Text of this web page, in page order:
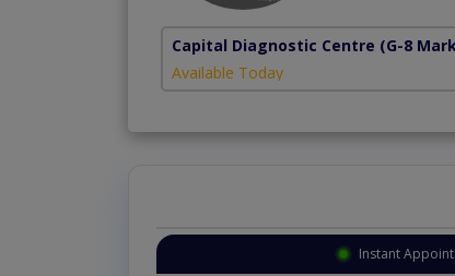
Capital Diagnostic Centre (G-8
Available Today
Instant